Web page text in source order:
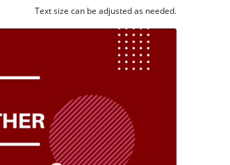
Text size can be adjusted as needed.